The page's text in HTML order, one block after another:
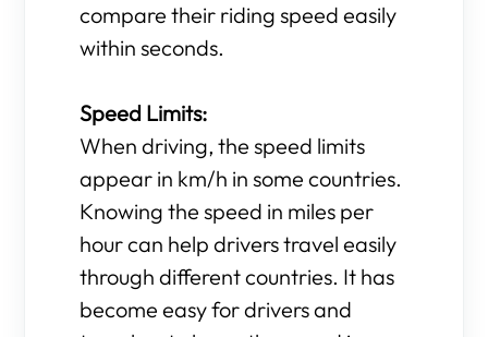
compare their riding speed easily
within seconds.
Speed Limits:
When driving, the speed limits
appear in km/h in some countries.
Knowing the speed in miles per
hour can help drivers travel easily
through different countries. It has
become easy for drivers and